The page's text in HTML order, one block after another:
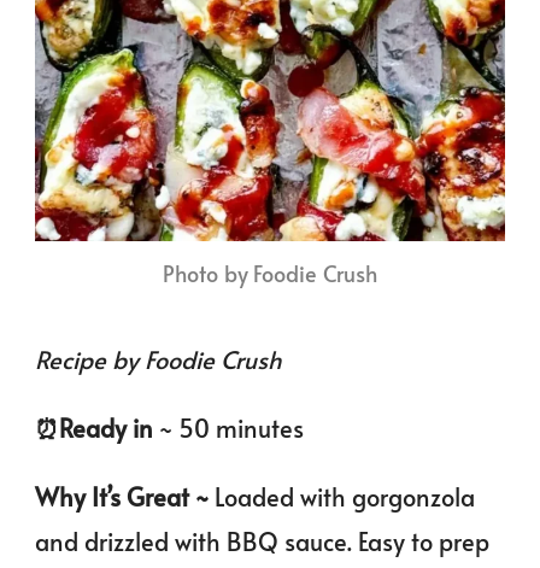
Photo by Foodie Crush
Recipe by Foodie Crush
⏰️Ready in ~ 50 minutes
Why It’s Great ~ Loaded with gorgonzola
and drizzled with BBQ sauce. Easy to prep